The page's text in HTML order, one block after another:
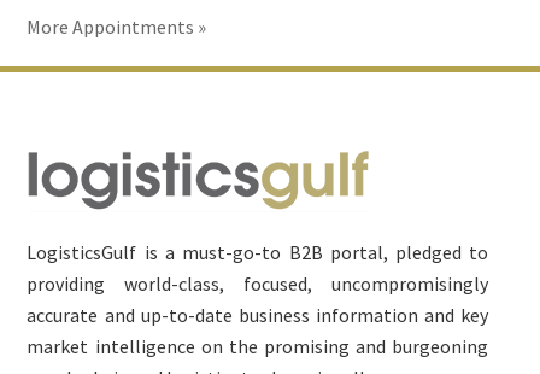
More Appointments »
Footer
LogisticsGulf is a must-go-to B2B portal, pledged to
providing world-class, focused, uncompromisingly
accurate and up-to-date business information and key
market intelligence on the promising and burgeoning